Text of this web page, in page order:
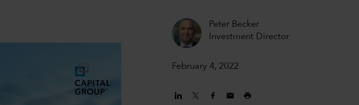
Peter Becker
Investment Director
February 4, 2022